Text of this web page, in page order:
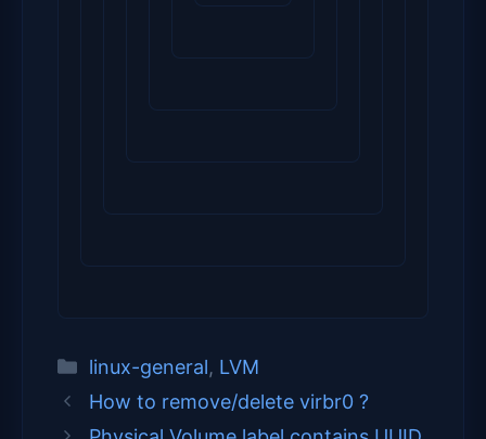
Categories
linux-general, LVM
How to remove/delete virbr0 ?